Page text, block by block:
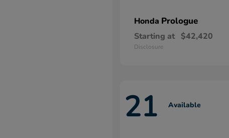
Honda Prologue
Starting at $42,420
Disclosure
21 Available